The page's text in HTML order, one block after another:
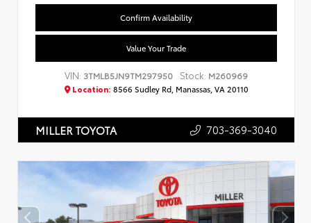
Confirm Availability
Value Your Trade
VIN: 3TMLB5JN9TM297950 Stock: M260969
Location: 8566 Sudley Rd, Manassas, VA 20110
MILLER TOYOTA 703-369-3040